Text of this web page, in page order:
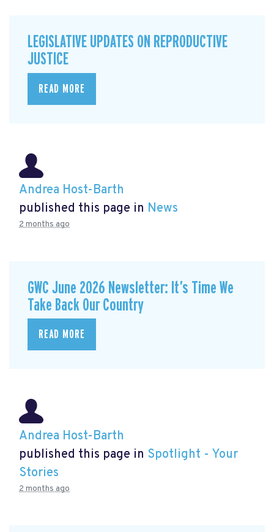
LEGISLATIVE UPDATES ON REPRODUCTIVE
JUSTICE
READ MORE
Andrea Host-Barth
published this page in News
2 months ago
GWC June 2026 Newsletter: It’s Time We
Take Back Our Country
READ MORE
Andrea Host-Barth
published this page in Spotlight - Your
Stories
2 months ago